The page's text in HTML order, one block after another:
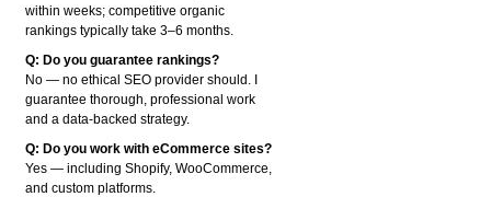
within weeks; competitive organic
rankings typically take 3–6 months.
Q: Do you guarantee rankings?
No — no ethical SEO provider should. I
guarantee thorough, professional work
and a data-backed strategy.
Q: Do you work with eCommerce sites?
Yes — including Shopify, WooCommerce,
and custom platforms.